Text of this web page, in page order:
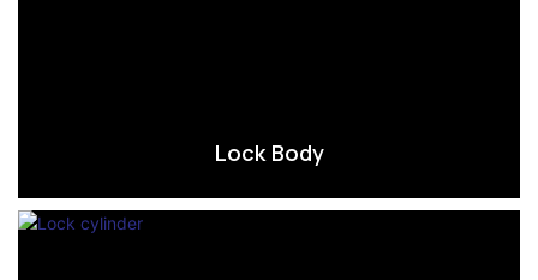
Lock Body